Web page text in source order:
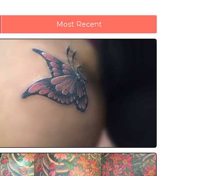
Most Recent